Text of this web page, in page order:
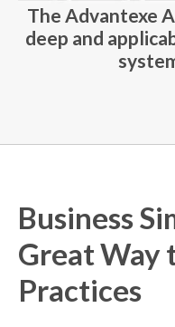
The Advantexe
deep and
Business
Great Way
Practices